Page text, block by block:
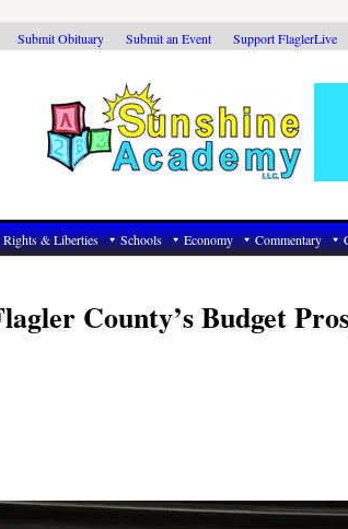
Submit Obituary Submit an Event Support FlaglerLive
Rights & Liberties Schools Economy Commentary
County’s Budget